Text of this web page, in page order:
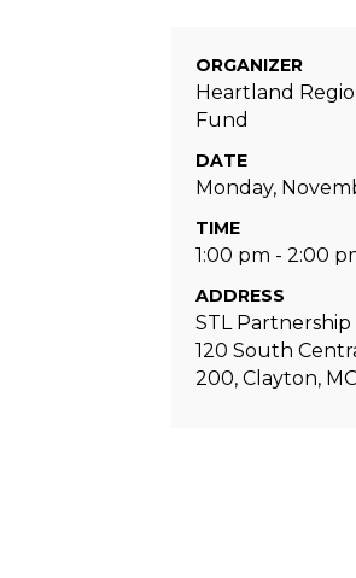
ORGANIZER
Heartland
Fund
DATE
Monday,
TIME
1:00 pm - 2:00
ADDRESS
STL
120 South
200, Clayton,